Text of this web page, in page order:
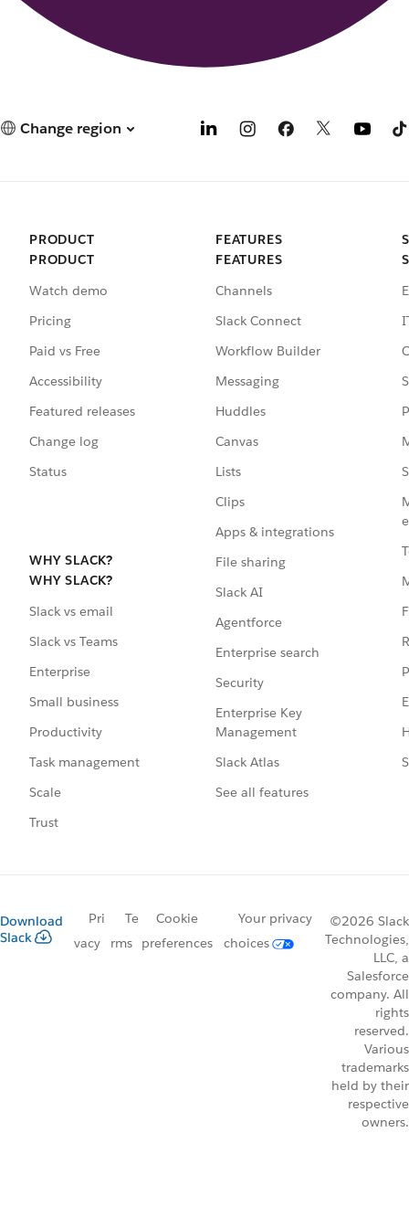
Change region
PRODUCT
PRODUCT
Watch demo
Pricing
Paid vs Free
Accessibility
Featured releases
Change log
Status
WHY SLACK?
WHY SLACK?
Slack vs email
Slack vs Teams
Enterprise
Small business
Productivity
Task management
Scale
Trust
FEATURES
FEATURES
Channels
Slack Connect
Workflow Builder
Messaging
Huddles
Canvas
Lists
Clips
Apps & integrations
File sharing
Slack AI
Agentforce
Enterprise search
Security
Enterprise Key
Management
Slack Atlas
See all features
Download
Slack
Pri
vacy
Te
rms
Cookie
preferences
Your privacy
choices
©2026 Slack
Technologies,
LLC, a
Salesforce
company. All
rights
reserved.
Various
trademarks
held by their
respective
owners.